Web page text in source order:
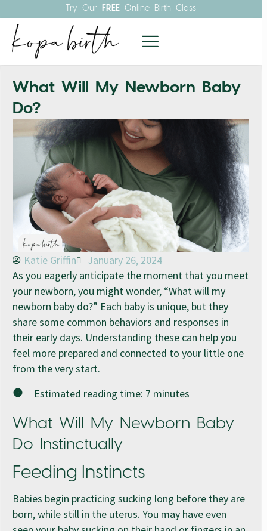
Try OurFREEOnline Birth Class
What Will My Newborn Baby
Do?
Katie Griffin
January 26, 2024
As you eagerly anticipate the moment that you meet
your newborn, you might wonder, “What will my
newborn baby do?” Each baby is unique, but they
share some common behaviors and responses in
their early days. Understanding these can help you
feel more prepared and connected to your little one
from the very start.
Estimated reading time: 7 minutes
What Will My Newborn Baby
Do Instinctually
Feeding Instincts
Babies begin practicing sucking long before they are
born, while still in the uterus. You may have even